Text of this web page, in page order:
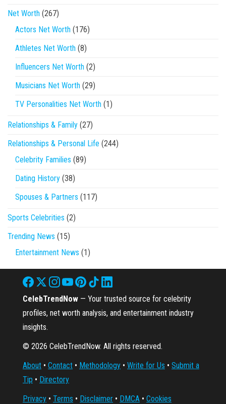
Net Worth (267)
Actors Net Worth (176)
Athletes Net Worth (8)
Influencers Net Worth (2)
Musicians Net Worth (29)
TV Personalities Net Worth (1)
Relationships & Family (27)
Relationships & Personal Life (244)
Celebrity Families (89)
Dating History (38)
Spouses & Partners (117)
Sports Celebrities (2)
Trending News (15)
Entertainment News (1)
CelebTrendNow — Your trusted source for celebrity
profiles, net worth analysis, and entertainment industry
insights.
© 2026 CelebTrendNow. All rights reserved.
About • Contact • Methodology • Write for Us • Submit a
Tip • Directory
Privacy • Terms • Disclaimer • DMCA • Cookies